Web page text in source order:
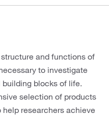
and functions of
to investigate
blocks of life.
selection of products
researchers achieve